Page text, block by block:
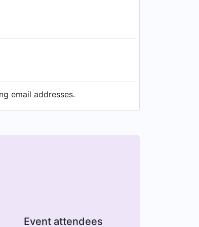
email addresses.
Event attendees